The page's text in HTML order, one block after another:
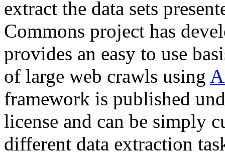
extract the data sets
Commons project has
provides an easy to use
of large web crawls using
framework is published
license and can be simply
different data extraction